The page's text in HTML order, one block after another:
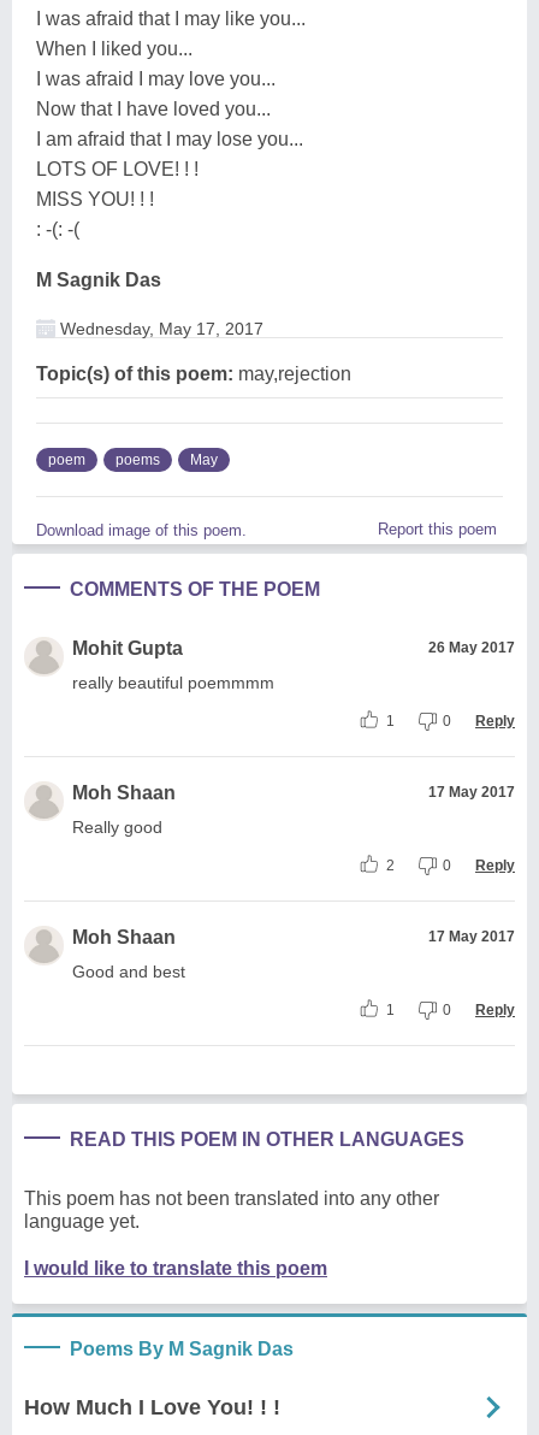
I was afraid that I may like you...
When I liked you...
I was afraid I may love you...
Now that I have loved you...
I am afraid that I may lose you...
LOTS OF LOVE! ! !
MISS YOU! ! !
: -(: -(
M Sagnik Das
Wednesday, May 17, 2017
Topic(s) of this poem: may,rejection
poem poems May
Download image of this poem. Report this poem
COMMENTS OF THE POEM
Mohit Gupta 26 May 2017
really beautiful poemmmm
1 0 Reply
Moh Shaan 17 May 2017
Really good
2 0 Reply
Moh Shaan 17 May 2017
Good and best
1 0 Reply
READ THIS POEM IN OTHER LANGUAGES
This poem has not been translated into any other
language yet.
I would like to translate this poem
Poems By M Sagnik Das
How Much I Love You! ! !